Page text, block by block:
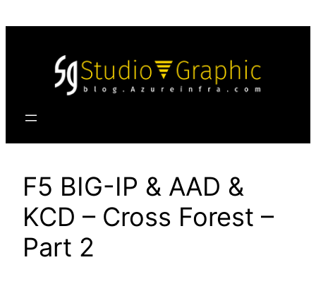
F5 BIG-IP & AAD &
KCD – Cross Forest –
Part 2